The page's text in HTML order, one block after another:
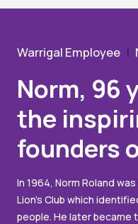
Warrigal Employee
Norm, 96
the
founders
In 1964, Norm Roland
Lion’s Club which
people. He later became